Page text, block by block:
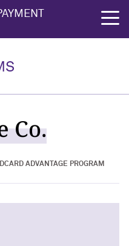
Co.
ADVANTAGE PROGRAM